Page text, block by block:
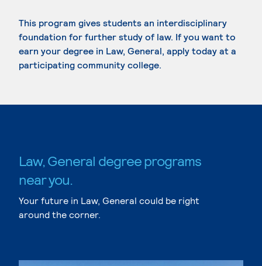
This program gives students an interdisciplinary
foundation for further study of law. If you want to
earn your degree in Law, General, apply today at a
participating community college.
Law, General degree programs
near you.
Your future in Law, General could be right
around the corner.